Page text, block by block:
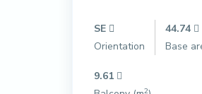
SE
Orientation
44.74
Base
9.61
2